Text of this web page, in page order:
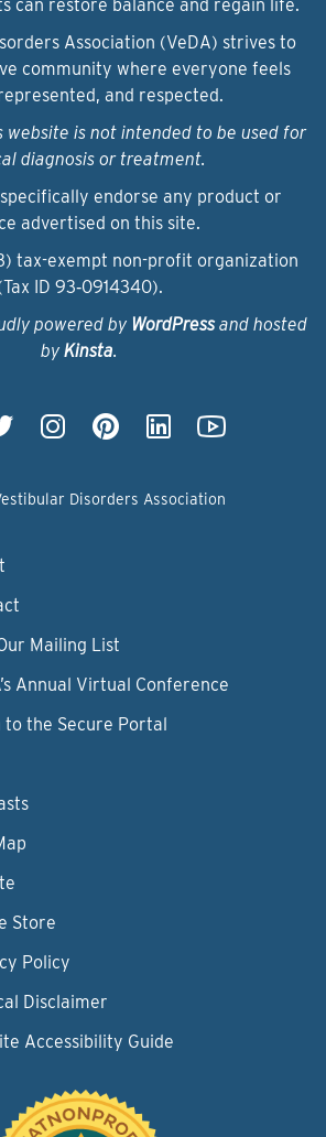
can restore balance and regain life.
Association (VeDA) strives to
community where everyone feels
and respected.
is not intended to be used for
diagnosis or treatment.
endorse any product or
advertised on this site.
tax-exempt non-profit organization
ID 93‑0914340).
powered by WordPressand hosted
by Kinsta.
Disorders Association
Mailing List
Annual Virtual Conference
to the Secure Portal
Store
Policy
Disclaimer
Accessibility Guide